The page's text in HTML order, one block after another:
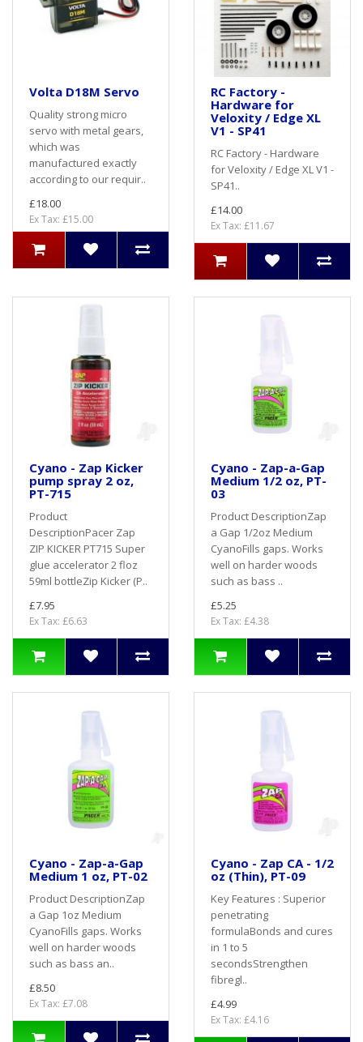
Volta D18M Servo
Quality strong micro
servo with metal gears,
which was
manufactured exactly
according to our requir..
£18.00
Ex Tax: £15.00
RC Factory -
Hardware for
Veloxity / Edge XL
V1 - SP41
RC Factory - Hardware
for Veloxity / Edge XL V1 -
SP41..
£14.00
Ex Tax: £11.67
Cyano - Zap Kicker
pump spray 2 oz,
PT-715
Product
DescriptionPacer Zap
ZIP KICKER PT715 Super
glue accelerator 2 floz
59ml bottleZip Kicker (P..
£7.95
Ex Tax: £6.63
Cyano - Zap-a-Gap
Medium 1/2 oz, PT-
03
Product DescriptionZap
a Gap 1/2oz Medium
CyanoFills gaps. Works
well on harder woods
such as bass ..
£5.25
Ex Tax: £4.38
Cyano - Zap-a-Gap
Medium 1 oz, PT-02
Product DescriptionZap
a Gap 1oz Medium
CyanoFills gaps. Works
well on harder woods
such as bass an..
£8.50
Ex Tax: £7.08
Cyano - Zap CA - 1/2
oz (Thin), PT-09
Key Features : Superior
penetrating
formulaBonds and cures
in 1 to 5
secondsStrengthen
fibregl..
£4.99
Ex Tax: £4.16